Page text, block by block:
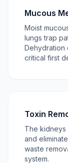
Mucous
Moist
lungs trap
Dehydration
critical first
Toxin
The
and
waste
system.